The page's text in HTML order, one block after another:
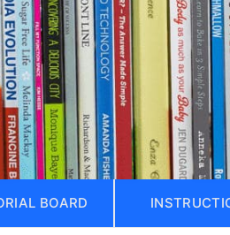
BOARD